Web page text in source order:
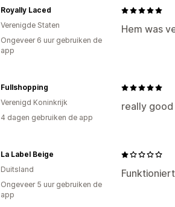
Hem was
Royally Laced
Verenigde Staten
Ongeveer 6 uur gebruiken de
app
really
Fullshopping
Verenigd Koninkrijk
4 dagen gebruiken de app
La Label Beige
Duitsland
Ongeveer 5 uur gebruiken de
app